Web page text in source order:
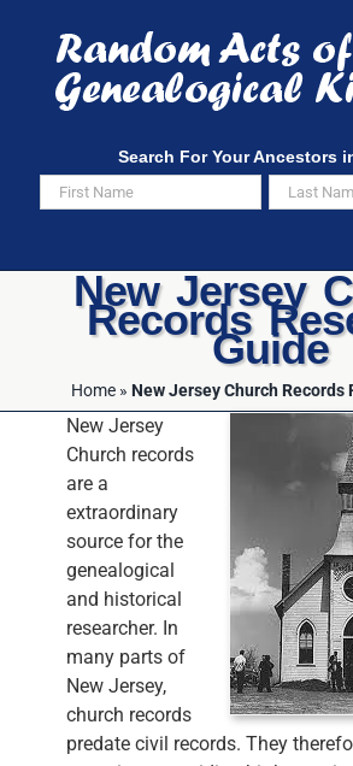
content
Search For Your Ancestors
New Jersey
Records
Guide
Home» New Jersey Church Records
New Jersey
Church records
are a
extraordinary
source for the
genealogical
and historical
researcher. In
many parts of
New Jersey,
church records
predate civil records. They